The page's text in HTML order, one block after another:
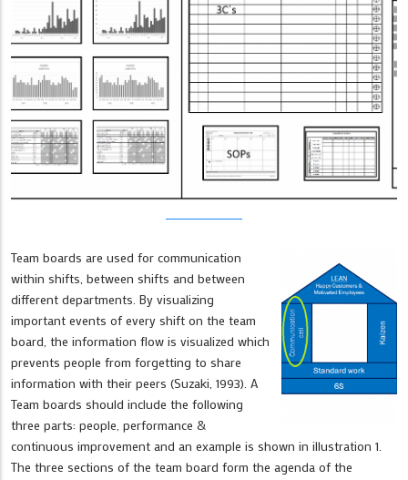
Team boards are used for communication
within shifts, between shifts and between
different departments. By visualizing
important events of every shift on the team
board, the information flow is visualized which
prevents people from forgetting to share
information with their peers (Suzaki, 1993). A
Team boards should include the following
three parts: people, performance &
continuous improvement and an example is shown in illustration 1.
The three sections of the team board form the agenda of the